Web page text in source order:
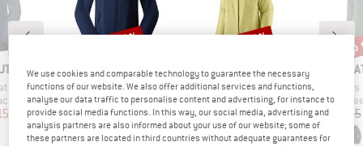
Exclusive
Price
BRAND
THE NORTH FACE
Item(s)
Women's Nimble Hoodie 2
Product group
Softshell jacket
Price
€114.95 Reduced Price
from €80.47
up to 30%
BRAND
PATAGONIA
Item(s)
Women's Torrentshell 3L Jacket
Product group
Waterproof jacket
Price
€199.95 Reduced Price
from€155.96
+5
up to 22%
Women's
€159.95
up
We use cookies and comparable technology to guarantee the necessary
functions of our website. We also offer additional services and functions,
analyse our data traffic to personalise content and advertising, for instance to
provide social media functions. In this way, our social media, advertising and
analysis partners are also informed about your use of our website; some of
these partners are located in third countries without adequate guarantees for